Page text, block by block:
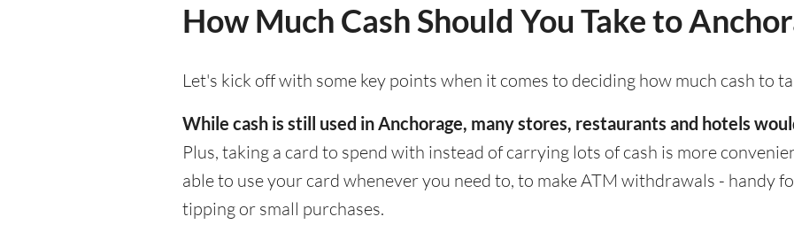
How Much Cash Should You Take to
Let's kick off with some key points when it comes to deciding how much cash to
While cash is still used in Anchorage, many stores, restaurants and hotels
Plus, taking a card to spend with instead of carrying lots of cash is more
able to use your card whenever you need to, to make ATM withdrawals - handy
tipping or small purchases.